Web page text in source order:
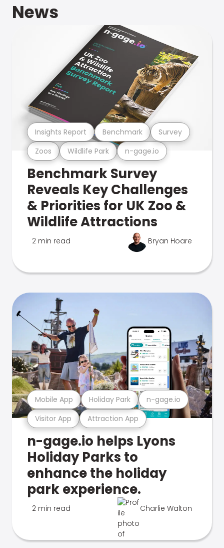
News
Zoos Wildlife Park n-gage.io
Insights Report Benchmark Survey
Benchmark Survey
Reveals Key Challenges
& Priorities for UK Zoo &
Wildlife Attractions
2 min read Bryan Hoare
Visitor App Attraction App
Mobile App Holiday Park n-gage.io
n-gage.io helps Lyons
Holiday Parks to
enhance the holiday
park experience.
2 min read Charlie Walton